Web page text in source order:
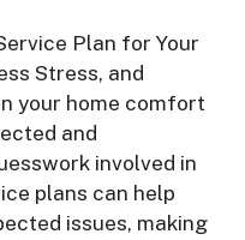
Plan for Your
Stress, and
your home comfort
and
involved in
plans can help
issues, making